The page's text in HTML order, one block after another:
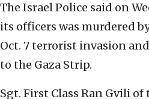
The Israel Police said on
its officers was murdered
Oct. 7 terrorist invasion
to the Gaza Strip.
Sgt. First Class Ran Gvili of